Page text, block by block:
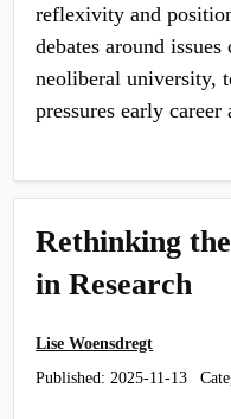
reflexivity and
debates around
neoliberal university,
pressures early
Rethinking
in Research
Lise Woensdregt
Published:2025-11-13